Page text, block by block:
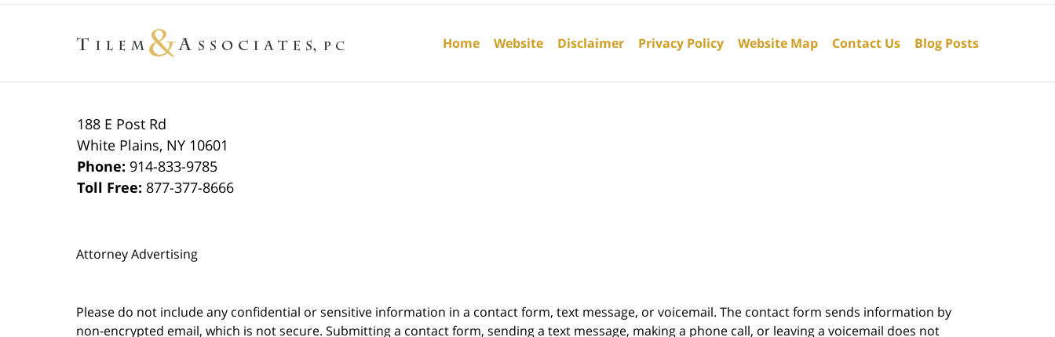
188 E Post Rd
White Plains, NY 10601
Phone: 914-833-9785
Toll Free: 877-377-8666
Attorney Advertising
Home Website Disclaimer Privacy Policy Website Map Contact Us Blog Posts
Please do not include any confidential or sensitive information in a contact form, text message, or voicemail. The contact form sends information by
non-encrypted email, which is not secure. Submitting a contact form, sending a text message, making a phone call, or leaving a voicemail does not